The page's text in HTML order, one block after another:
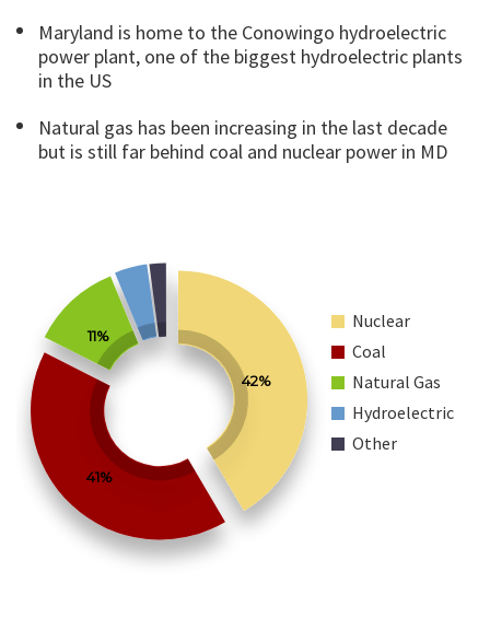
Maryland is home to the Conowingo hydroelectric
power plant, one of the biggest hydroelectric plants
in the US
Natural gas has been increasing in the last decade
but is still far behind coal and nuclear power in MD
42%
41%
11%
Nuclear
Coal
Natural Gas
Hydroelectric
Other